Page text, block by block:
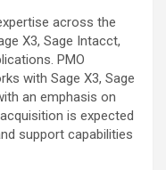
across the
X3, Sage Intacct,
PMO
with Sage X3, Sage
an emphasis on
is expected
support capabilities